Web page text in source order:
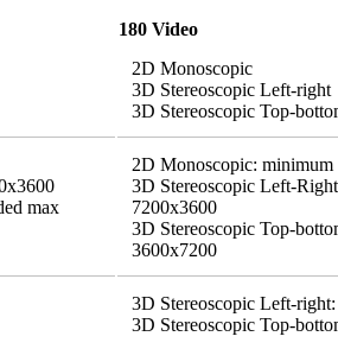
180 Video
2D Monoscopic
3D Stereoscopic Left-right
3D Stereoscopic Top-
max
2D Monoscopic: minimum
3D Stereoscopic Left-
7200x3600
3D Stereoscopic Top-
3600x7200
3D Stereoscopic Left-right:
3D Stereoscopic Top-